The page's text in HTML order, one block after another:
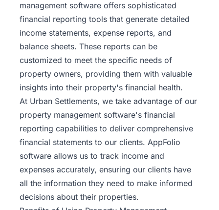
management software offers sophisticated
financial reporting tools that generate detailed
income statements, expense reports, and
balance sheets. These reports can be
customized to meet the specific needs of
property owners, providing them with valuable
insights into their property's financial health.
At Urban Settlements, we take advantage of our
property management software's financial
reporting capabilities to deliver comprehensive
financial statements to our clients. AppFolio
software allows us to track income and
expenses accurately, ensuring our clients have
all the information they need to make informed
decisions about their properties.